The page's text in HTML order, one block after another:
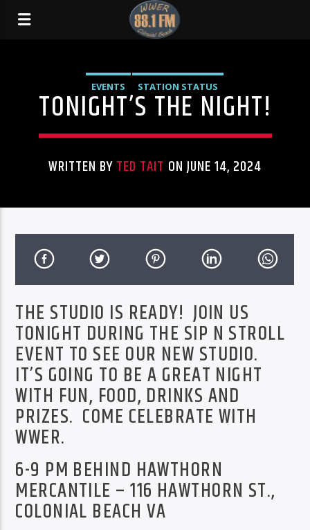
EVENTS STATION STATUS
TONIGHT’S THE NIGHT!
WRITTEN BYTED TAIT ON JUNE 14, 2024
THE STUDIO IS READY! JOIN US
TONIGHT DURING THE SIP N STROLL
EVENT TO SEE OUR NEW STUDIO.
IT’S GOING TO BE A GREAT NIGHT
WITH FUN, FOOD, DRINKS AND
PRIZES. COME CELEBRATE WITH
WWER.
6-9 PM BEHIND HAWTHORN
MERCANTILE – 116 HAWTHORN ST.,
COLONIAL BEACH VA